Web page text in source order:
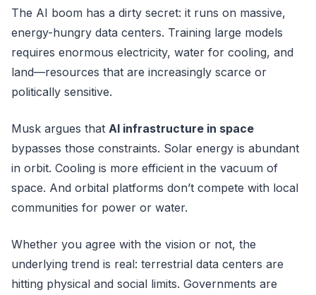
The AI boom has a dirty secret: it runs on massive,
energy-hungry data centers. Training large models
requires enormous electricity, water for cooling, and
land—resources that are increasingly scarce or
politically sensitive.
Musk argues that AI infrastructure in space
bypasses those constraints. Solar energy is abundant
in orbit. Cooling is more efficient in the vacuum of
space. And orbital platforms don’t compete with local
communities for power or water.
Whether you agree with the vision or not, the
underlying trend is real: terrestrial data centers are
hitting physical and social limits. Governments are